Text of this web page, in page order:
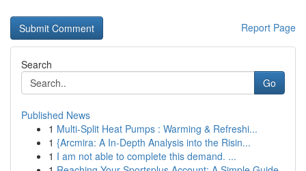
Report Page
Search
Go
Published News
1 Multi-Split Heat Pumps : Warming & Refreshi...
1 {Arcmira: A In-Depth Analysis into the Risin...
1 I am not able to complete this demand. ...